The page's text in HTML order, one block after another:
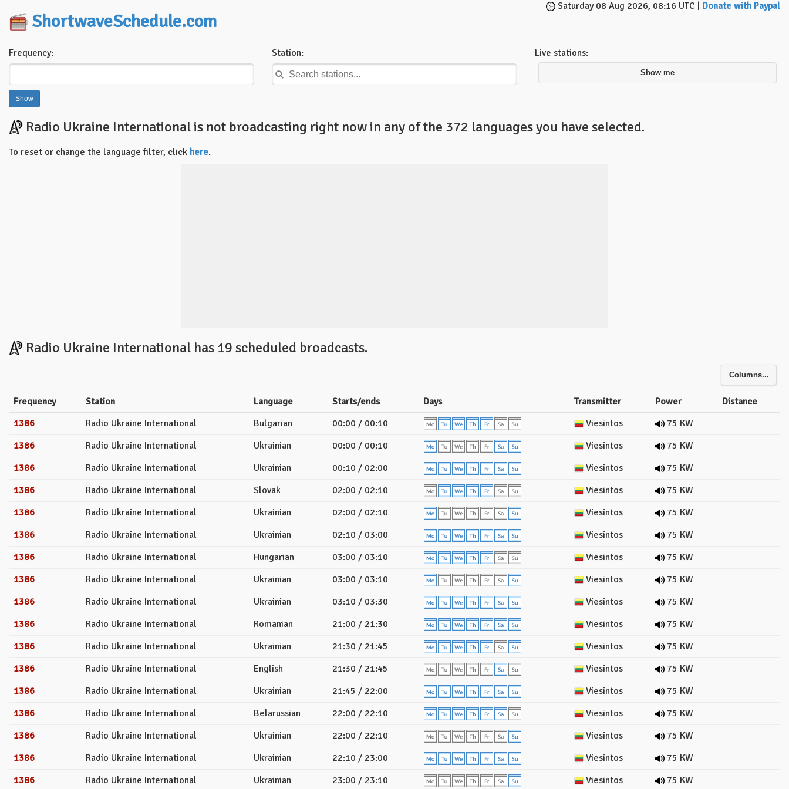
ShortwaveSchedule.com
Saturday 08 Aug 2026, 08:16 UTC | Donate with Paypal
Frequency: Station: Live stations:
Show me
Radio Ukraine International is not broadcasting right now in any of the 372 languages you have selected.
To reset or change the language filter, click here.
Radio Ukraine International has 19 scheduled broadcasts.
Columns...
Frequency Station Language Starts/ends Days Transmitter Power
Distance
1386
Radio Ukraine International Bulgarian 00:00 / 00:10 Viesintos
75 KW
1386
Radio Ukraine International Ukrainian 00:00 / 00:10 Viesintos
75 KW
1386
Radio Ukraine International Ukrainian 00:10 / 02:00 Viesintos
75 KW
1386
Radio Ukraine International Slovak 02:00 / 02:10 Viesintos
75 KW
1386
Radio Ukraine International Ukrainian 02:00 / 02:10 Viesintos
75 KW
1386
Radio Ukraine International Ukrainian 02:10 / 03:00 Viesintos
75 KW
1386
Radio Ukraine International Hungarian 03:00 / 03:10 Viesintos
75 KW
1386
Radio Ukraine International Ukrainian 03:00 / 03:10 Viesintos
75 KW
1386
Radio Ukraine International Ukrainian 03:10 / 03:30 Viesintos
75 KW
1386
Radio Ukraine International Romanian 21:00 / 21:30 Viesintos
75 KW
1386
Radio Ukraine International Ukrainian 21:30 / 21:45 Viesintos
75 KW
1386
Radio Ukraine International English 21:30 / 21:45 Viesintos
75 KW
1386
Radio Ukraine International Ukrainian 21:45 / 22:00 Viesintos
75 KW
1386
Radio Ukraine International Belarussian 22:00 / 22:10 Viesintos
75 KW
1386
Radio Ukraine International Ukrainian 22:00 / 22:10 Viesintos
75 KW
1386
Radio Ukraine International Ukrainian 22:10 / 23:00 Viesintos
75 KW
1386
Radio Ukraine International Ukrainian 23:00 / 23:10 Viesintos 75 KW